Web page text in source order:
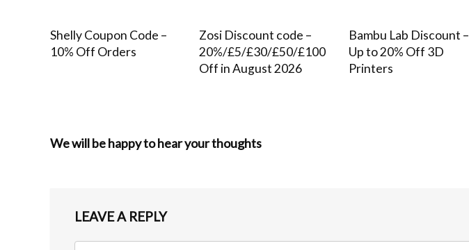
Shelly Coupon Code –
10% Off Orders
Zosi Discount code –
20%/£5/£30/£50/£100
Off in August 2026
Bambu Lab Discount –
Up to 20% Off 3D
Printers
We will be happy to hear your thoughts
LEAVE A REPLY